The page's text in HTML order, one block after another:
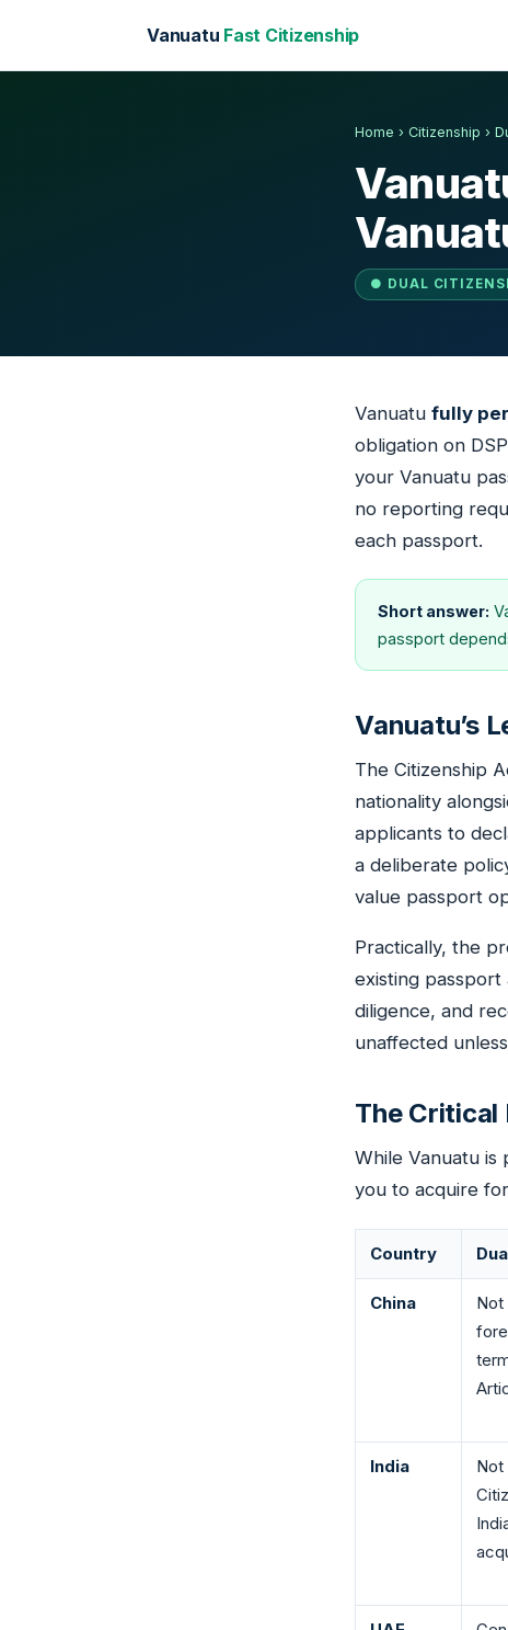
Vanuatu Fast Citizenship
Home › Citizenship ›
● DUAL
Vanuatu fully
obligation on
your Vanuatu
no reporting
each passport.
Short answer:
passport
Vanuatu’s
The Citizenship
nationality
applicants to
a deliberate
value passport
Practically, the
existing
diligence, and
unaffected
The Critical
While Vanuatu is
you to acquire
Country
China
India